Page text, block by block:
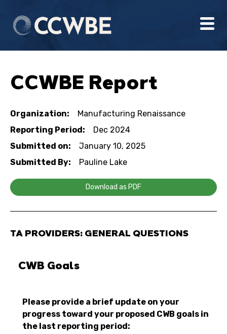
CCWBE Report
Organization:
Manufacturing Renaissance
Reporting Period:
Dec 2024
Submitted on:
January 10, 2025
Submitted By:
Pauline Lake
Download as PDF
TA PROVIDERS: GENERAL QUESTIONS
CWB Goals
Please provide a brief update on your
progress toward your proposed CWB goals in
the last reporting period: